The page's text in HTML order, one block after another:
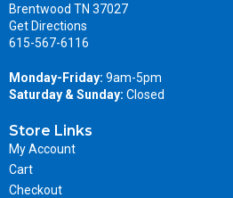
Brentwood TN 37027
Get Directions
615-567-6116
Monday-Friday: 9am-5pm
Saturday & Sunday: Closed
Store Links
My Account
Cart
Checkout